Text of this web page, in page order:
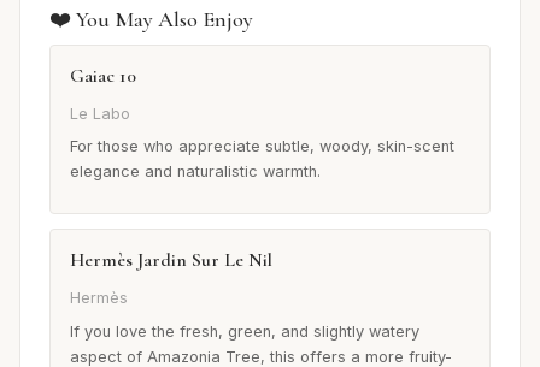
❤️ You May Also Enjoy
Gaiac 10
Le Labo
For those who appreciate subtle, woody, skin-scent
elegance and naturalistic warmth.
Hermès Jardin Sur Le Nil
Hermès
If you love the fresh, green, and slightly watery
aspect of Amazonia Tree, this offers a more fruity-